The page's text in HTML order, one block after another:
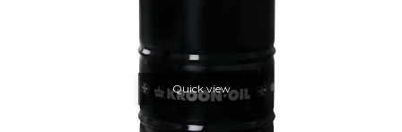
Quick view